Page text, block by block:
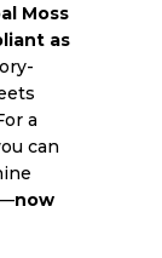
Moss
as
a
can
now